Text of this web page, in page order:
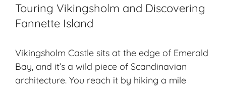
Touring Vikingsholm and Discovering
Fannette Island
Vikingsholm Castle sits at the edge of Emerald
Bay, and it’s a wild piece of Scandinavian
architecture. You reach it by hiking a mile